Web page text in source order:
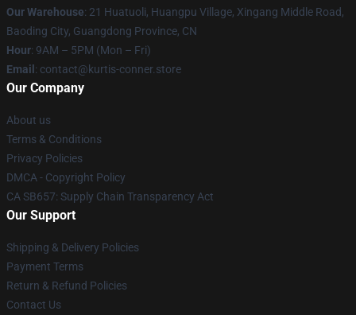
Our Warehouse: 21 Huatuoli, Huangpu Village, Xingang Middle Road,
Baoding City, Guangdong Province, CN
Hour: 9AM – 5PM (Mon – Fri)
Email : contact@kurtis-conner.store
Our Company
About us
Terms & Conditions
Privacy Policies
DMCA - Copyright Policy
CA SB657: Supply Chain Transparency Act
Our Support
Shipping & Delivery Policies
Payment Terms
Return & Refund Policies
Contact Us